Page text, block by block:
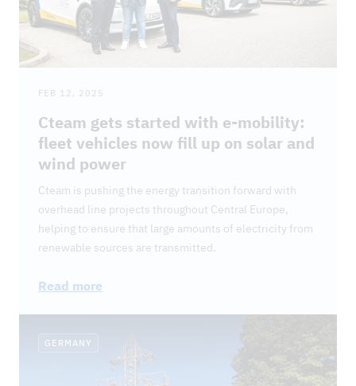
FEB 12, 2025
Cteam gets started with e-mobility:
fleet vehicles now fill up on solar and
wind power
Cteam is pushing the energy transition forward with
overhead line projects throughout Central Europe,
helping to ensure that large amounts of electricity from
renewable sources are transmitted.
Read more
GERMANY